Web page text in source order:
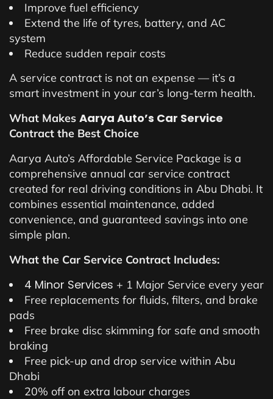
Improve fuel efficiency
Extend the life of tyres, battery, and AC
system
Reduce sudden repair costs
A service contract is not an expense — it’s a
smart investment in your car’s long-term health.
What Makes Aarya Auto’s Car Service
Contract the Best Choice
Aarya Auto’s Affordable Service Package is a
comprehensive annual car service contract
created for real driving conditions in Abu Dhabi. It
combines essential maintenance, added
convenience, and guaranteed savings into one
simple plan.
What the Car Service Contract Includes:
4 Minor Services + 1 Major Service every year
Free replacements for fluids, filters, and brake
pads
Free brake disc skimming for safe and smooth
braking
Free pick-up and drop service within Abu
Dhabi
20% off on extra labour charges